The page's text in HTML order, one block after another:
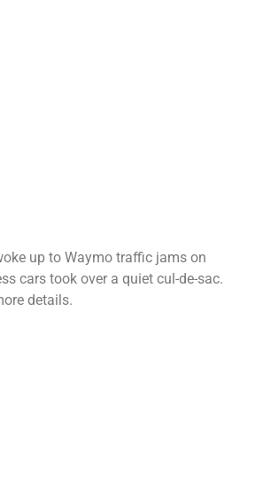
up to Waymo traffic jams on
cars took over a quiet cul-de-sac.
details.